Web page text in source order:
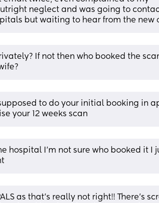
neglect and was going to
but waiting to hear from the new
If not then who booked the
to do your initial booking in
your 12 weeks scan
hospital I’m not sure who booked it I
as that’s really not right!! There’s